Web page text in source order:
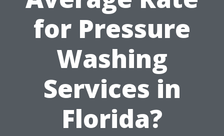
for Pressure
Washing
Services in
Florida?